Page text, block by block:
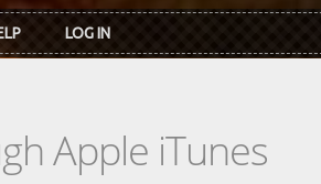
LOG IN
Apple iTunes